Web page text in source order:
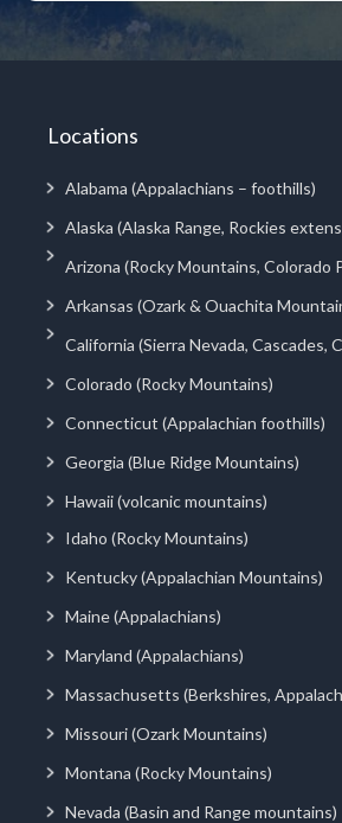
Locations
Alabama (Appalachians – foothills)
Alaska (Alaska Range, Rockies
Arizona (Rocky Mountains, Colorado
Arkansas (Ozark & Ouachita
California (Sierra Nevada, Cascades,
Colorado (Rocky Mountains)
Connecticut (Appalachian foothills)
Georgia (Blue Ridge Mountains)
Hawaii (volcanic mountains)
Idaho (Rocky Mountains)
Kentucky (Appalachian Mountains)
Maine (Appalachians)
Maryland (Appalachians)
Massachusetts (Berkshires,
Missouri (Ozark Mountains)
Montana (Rocky Mountains)
Nevada (Basin and Range mountains)